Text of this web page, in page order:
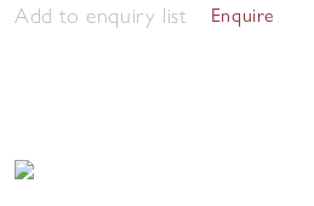
Add to enquiry list Enquire